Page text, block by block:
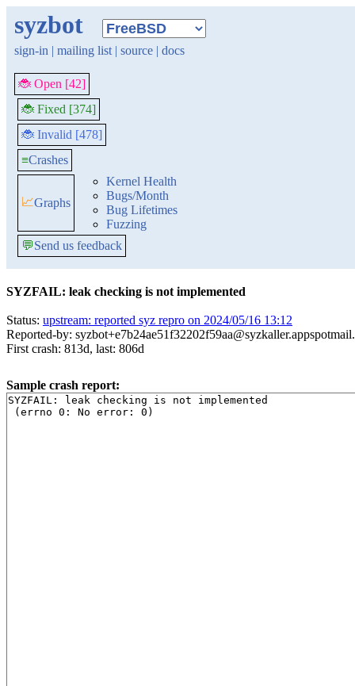
syzbot
sign-in | mailing list | source | docs
🐞 Open [42]
🐞 Fixed [374]
🐞 Invalid [478]
≡Crashes
📈Graphs
Kernel Health
Bugs/Month
Bug Lifetimes
Fuzzing
💬Send us feedback
SYZFAIL: leak checking is not implemented
Status: upstream: reported syz repro on 2024/05/16 13:12
Reported-by:
First crash: 813d, last: 806d
Sample crash report:
SYZFAIL: leak checking is not implemented